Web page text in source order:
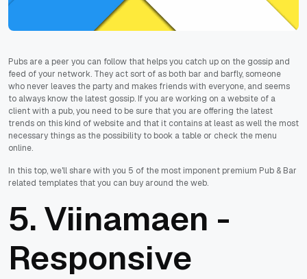
Pubs are a peer you can follow that helps you catch up on the gossip and
feed of your network. They act sort of as both bar and barfly, someone
who never leaves the party and makes friends with everyone, and seems
to always know the latest gossip. If you are working on a website of a
client with a pub, you need to be sure that you are offering the latest
trends on this kind of website and that it contains at least as well the most
necessary things as the possibility to book a table or check the menu
online.
In this top, we'll share with you 5 of the most imponent premium Pub & Bar
related templates that you can buy around the web.
5. Viinamaen -
Responsive